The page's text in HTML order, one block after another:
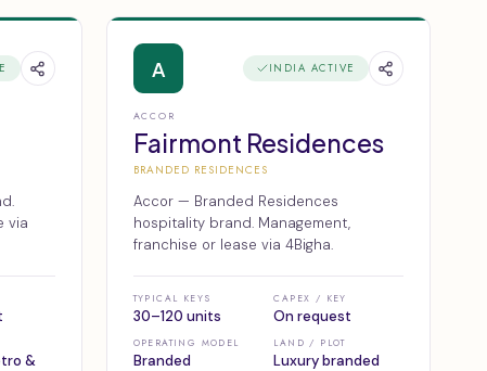
via
&
A INDIA ACTIVE
ACCOR
Fairmont Residences
BRANDED RESIDENCES
Accor — Branded Residences
hospitality brand. Management,
franchise or lease via 4Bigha.
TYPICAL KEYS
30–120 units
CAPEX / KEY
On request
OPERATING MODEL
Branded
LAND / PLOT
Luxury branded